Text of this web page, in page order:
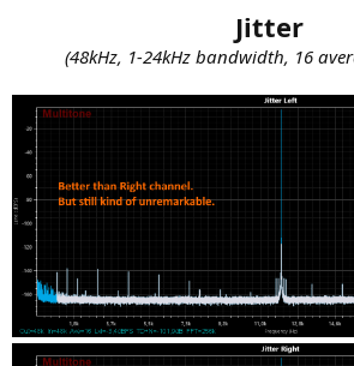
Jitter
(48kHz, 1-24kHz bandwidth, 16